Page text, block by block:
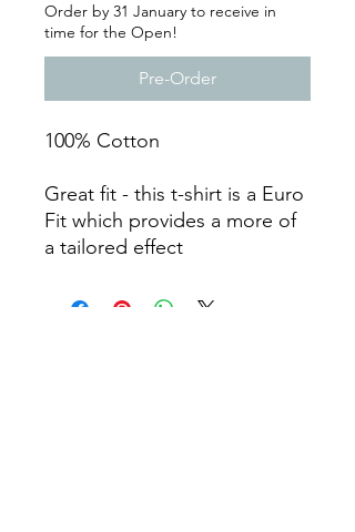
Order by 31 January to receive in
time for the Open!
Pre-Order
100% Cotton
Great fit - this t-shirt is a Euro
Fit which provides a more of
a tailored effect